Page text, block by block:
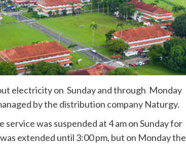
electricity on Sunday and through Monday
by the distribution company Naturgy.
was suspended at 4 am on Sunday for
extended until 3:00 pm, but on Monday the